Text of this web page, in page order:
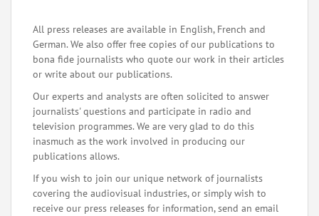
All press releases are available in English, French and
German. We also offer free copies of our publications to
bona fide journalists who quote our work in their articles
or write about our publications.
Our experts and analysts are often solicited to answer
journalists' questions and participate in radio and
television programmes. We are very glad to do this
inasmuch as the work involved in producing our
publications allows.
If you wish to join our unique network of journalists
covering the audiovisual industries, or simply wish to
receive our press releases for information, send an email